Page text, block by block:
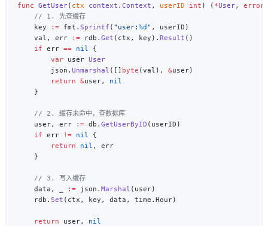
func GetUser( ctx context . Context , userID int ) ( *User, error
    key
:= fmt. Sprintf ( "user: %d"
    val, err
:= rdb. Get (ctx, key). Result
    if
err == nil
        var
user
        json.
Unmarshal ([] byte (val), &
        return
&user,
    user, err
:= db. GetUserByID
    if
err != nil
        return
nil
    data, _
:= json. Marshal
    rdb.
Set
    return
user,